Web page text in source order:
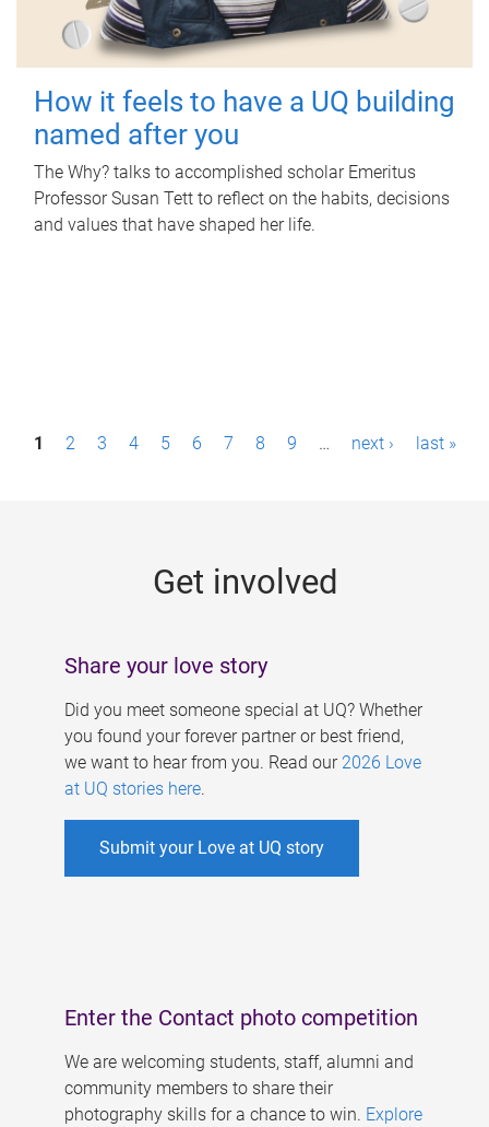
How it feels to have a UQ building
named after you
The Why? talks to accomplished scholar Emeritus
Professor Susan Tett to reflect on the habits, decisions
and values that have shaped her life.
P1 2 3 4 5 6 7 8 9 … next › last »
Get involved
Share your love story
Did you meet someone special at UQ? Whether
you found your forever partner or best friend,
we want to hear from you. Read our 2026 Love
at UQ stories here.
Submit your Love at UQ story
Enter the Contact photo competition
We are welcoming students, staff, alumni and
community members to share their
photography skills for a chance to win. Explore